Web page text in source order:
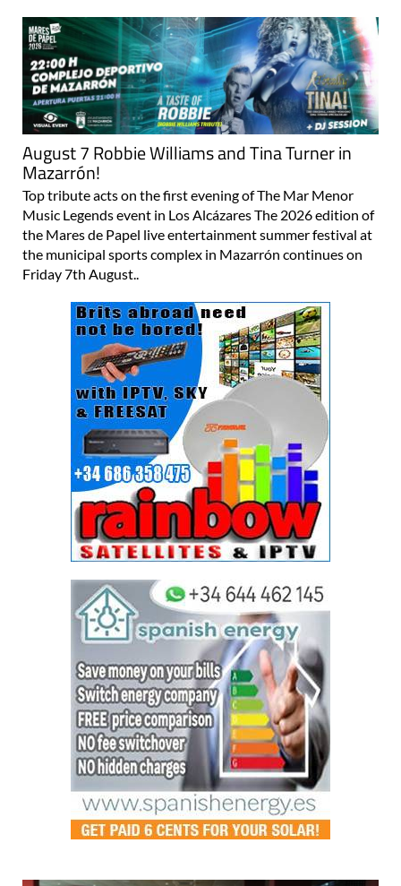
August 7 Robbie Williams and Tina Turner in
Mazarrón!
Top tribute acts on the first evening of The Mar Menor
Music Legends event in Los Alcázares The 2026 edition of
the Mares de Papel live entertainment summer festival at
the municipal sports complex in Mazarrón continues on
Friday 7th August..